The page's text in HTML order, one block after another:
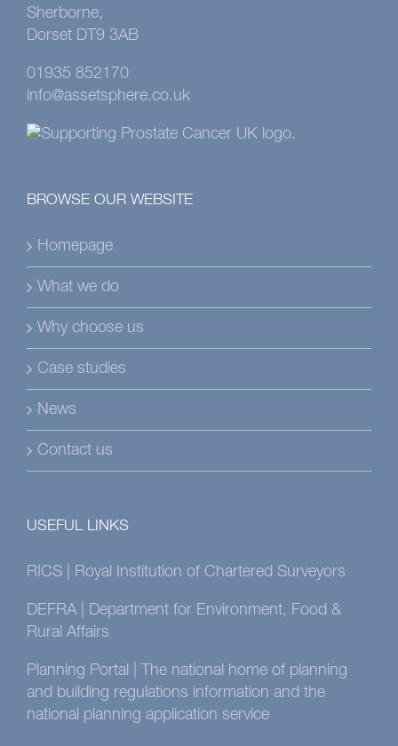
Sherborne,
Dorset DT9 3AB
01935 852170
info@assetsphere.co.uk
BROWSE OUR WEBSITE
Homepage
What we do
Why choose us
Case studies
News
Contact us
USEFUL LINKS
RICS | Royal Institution of Chartered Surveyors
DEFRA | Department for Environment, Food &
Rural Affairs
Planning Portal | The national home of planning
and building regulations information and the
national planning application service